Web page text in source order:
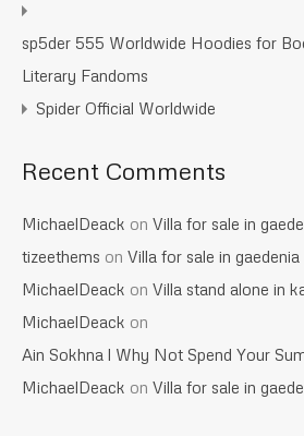
sp5der 555 Worldwide Hoodies for
Literary Fandoms
Spider Official Worldwide
Recent Comments
MichaelDeack on Villa for sale in
tizeethems on Villa for sale in
MichaelDeack on Villa stand alone in
MichaelDeack on
Ain Sokhna l Why Not Spend Your
MichaelDeack on Villa for sale in